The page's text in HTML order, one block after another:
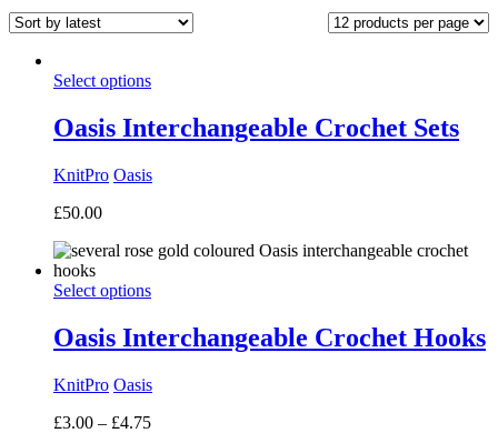
latest
Select options
Oasis Interchangeable Crochet Sets
KnitPro Oasis
£50.00
Select options
Oasis Interchangeable Crochet Hooks
KnitPro Oasis
£3.00 – £4.75Price